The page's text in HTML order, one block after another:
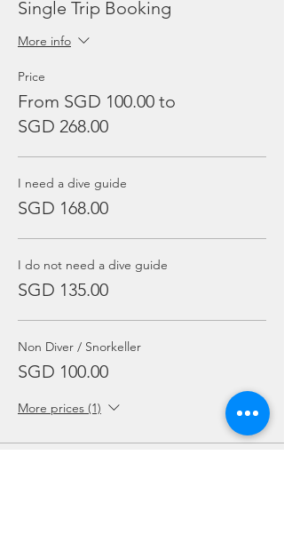
Single Trip Booking
More info
Price
From SGD 100.00 to
SGD 268.00
I need a dive guide
SGD 168.00
I do not need a dive guide
SGD 135.00
Non Diver / Snorkeller
SGD 100.00
More prices (1)